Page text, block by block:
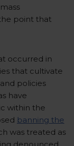
point that
occurred in
that cultivate
policies
have
within the
banning the
was treated as